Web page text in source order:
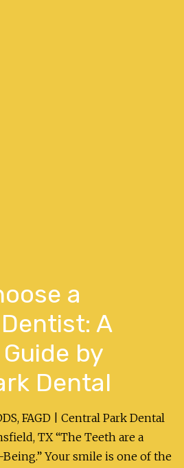
a
A
by
Dental
FAGD | Central Park Dental
TX “The Teeth are a
Your smile is one of the